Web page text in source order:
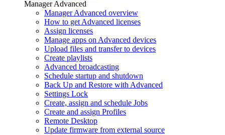
Manager Advanced
Manager Advanced overview
How to get Advanced licenses
Assign licenses
Manage apps on Advanced devices
Upload files and transfer to devices
Create playlists
Advanced broadcasting
Schedule startup and shutdown
Back Up and Restore with Advanced
Settings Lock
Create, assign and schedule Jobs
Create and assign Profiles
Remote Desktop
Update firmware from external source